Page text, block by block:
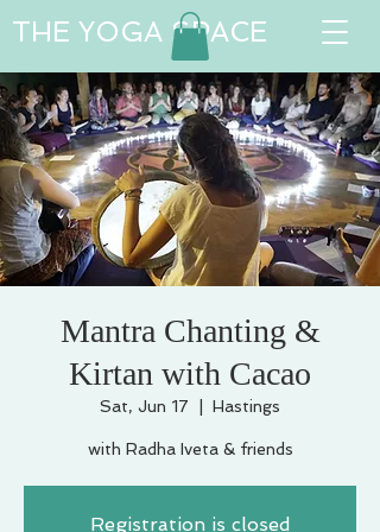
THE YOGA SPACE
Mantra Chanting &
Kirtan with Cacao
Sat, Jun 17 Hastings
with Radha Iveta & friends
Registration is closed